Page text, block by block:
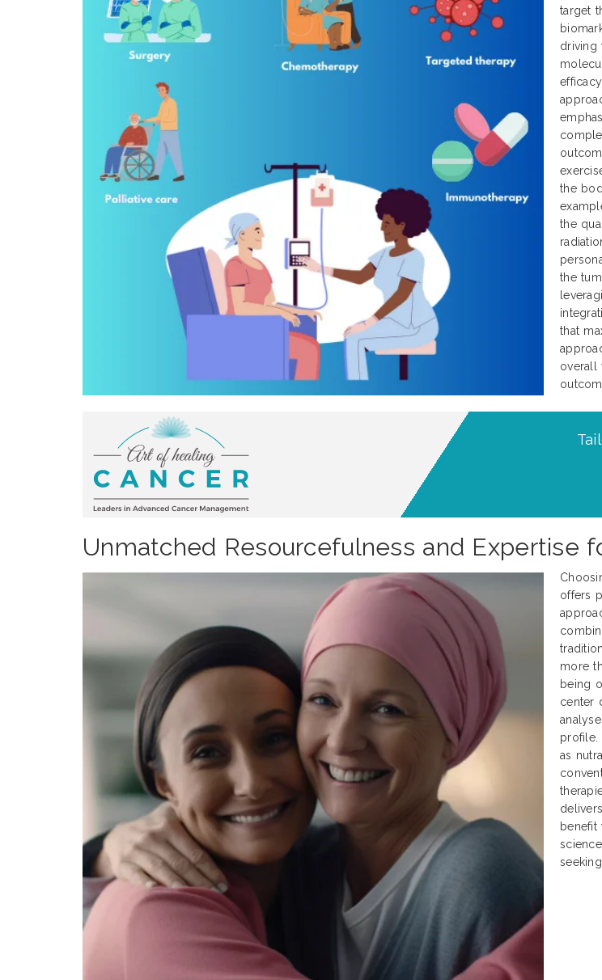
target
driving
the
the
the
that
overall
Unmatched Resourcefulness and Expertise
offers
more
being
center
profile.
as